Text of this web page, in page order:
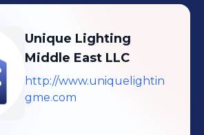
Unique Lighting
Middle East LLC
http://www.uniquelightin
gme.com